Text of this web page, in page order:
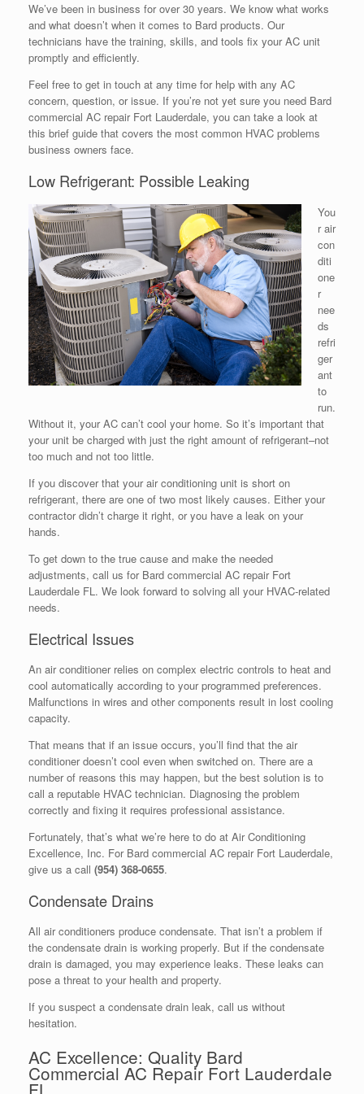
We’ve been in business for over 30 years. We know what works
and what doesn’t when it comes to Bard products. Our
technicians have the training, skills, and tools fix your AC unit
promptly and efficiently.
Feel free to get in touch at any time for help with any AC
concern, question, or issue. If you’re not yet sure you need Bard
commercial AC repair Fort Lauderdale, you can take a look at
this brief guide that covers the most common HVAC problems
business owners face.
Low Refrigerant: Possible Leaking
You
r air
con
diti
one
r
nee
ds
refri
ger
ant
to
run.
Without it, your AC can’t cool your home. So it’s important that
your unit be charged with just the right amount of refrigerant–not
too much and not too little.
If you discover that your air conditioning unit is short on
refrigerant, there are one of two most likely causes. Either your
contractor didn’t charge it right, or you have a leak on your
hands.
To get down to the true cause and make the needed
adjustments, call us for Bard commercial AC repair Fort
Lauderdale FL. We look forward to solving all your HVAC-related
needs.
Electrical Issues
An air conditioner relies on complex electric controls to heat and
cool automatically according to your programmed preferences.
Malfunctions in wires and other components result in lost cooling
capacity.
That means that if an issue occurs, you’ll find that the air
conditioner doesn’t cool even when switched on. There are a
number of reasons this may happen, but the best solution is to
call a reputable HVAC technician. Diagnosing the problem
correctly and fixing it requires professional assistance.
Fortunately, that’s what we’re here to do at Air Conditioning
Excellence, Inc. For Bard commercial AC repair Fort Lauderdale,
give us a call (954) 368-0655.
Condensate Drains
All air conditioners produce condensate. That isn’t a problem if
the condensate drain is working properly. But if the condensate
drain is damaged, you may experience leaks. These leaks can
pose a threat to your health and property.
If you suspect a condensate drain leak, call us without
hesitation.
AC Excellence: Quality Bard
Commercial AC Repair Fort Lauderdale